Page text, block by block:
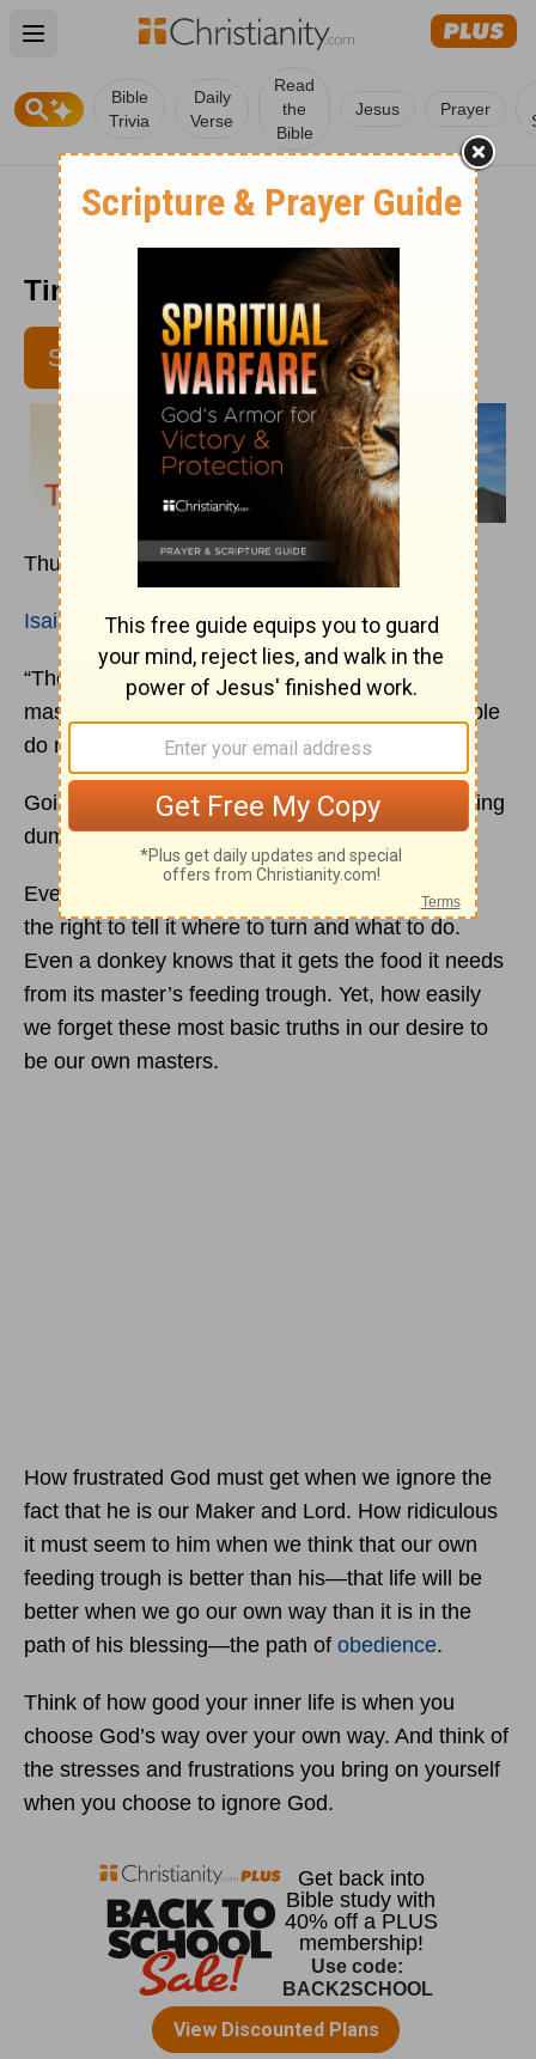
Open main menu
Bible
Trivia
Daily
Verse
Read
the
Bible
Jesus Prayer
Time with God - July 22
SUBSCRIBE
Thursday, 22 July 2021
Isaiah 1:3
“The ox knows its owner, and the donkey its
master's crib, but Israel does not know, my people
do not understand.”
Going your own way instead of God’s way is being
dumber than an ox!
Even an ox knows that the one who owns it has
the right to tell it where to turn and what to do.
Even a donkey knows that it gets the food it needs
from its master’s feeding trough. Yet, how easily
we forget these most basic truths in our desire to
be our own masters.
How frustrated God must get when we ignore the
fact that he is our Maker and Lord. How ridiculous
it must seem to him when we think that our own
feeding trough is better than his—that life will be
better when we go our own way than it is in the
path of his blessing—the path of obedience.
Think of how good your inner life is when you
choose God’s way over your own way. And think of
the stresses and frustrations you bring on yourself
when you choose to ignore God.